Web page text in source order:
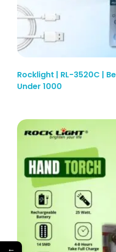
Rocklight | RL-3520C |
Under 1000
←